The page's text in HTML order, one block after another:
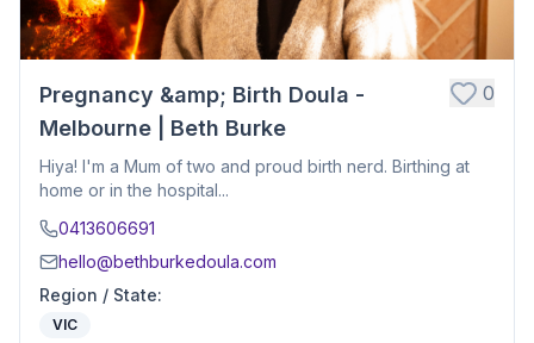
Pregnancy &amp; Birth Doula -
Melbourne | Beth Burke
0
Hiya! I'm a Mum of two and proud birth nerd. Birthing at
home or in the hospital...
0413606691
hello@bethburkedoula.com
Region / State:
VIC